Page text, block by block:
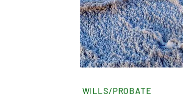
WILLS/PROBATE